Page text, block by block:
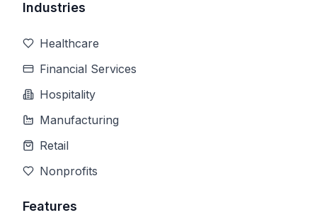
Industries
Healthcare
Financial Services
Hospitality
Manufacturing
Retail
Nonprofits
Features